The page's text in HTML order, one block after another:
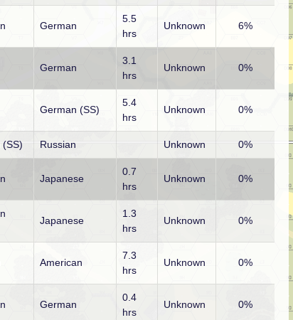
German
5.5
hrs
Unknown 6%
German
3.1
hrs
Unknown 0%
German (SS)
5.4
hrs
Unknown 0%
Russian Unknown 0%
Japanese
0.7
hrs
Unknown 0%
Japanese
1.3
hrs
Unknown 0%
American
7.3
hrs
Unknown 0%
German
0.4
hrs
Unknown 0%